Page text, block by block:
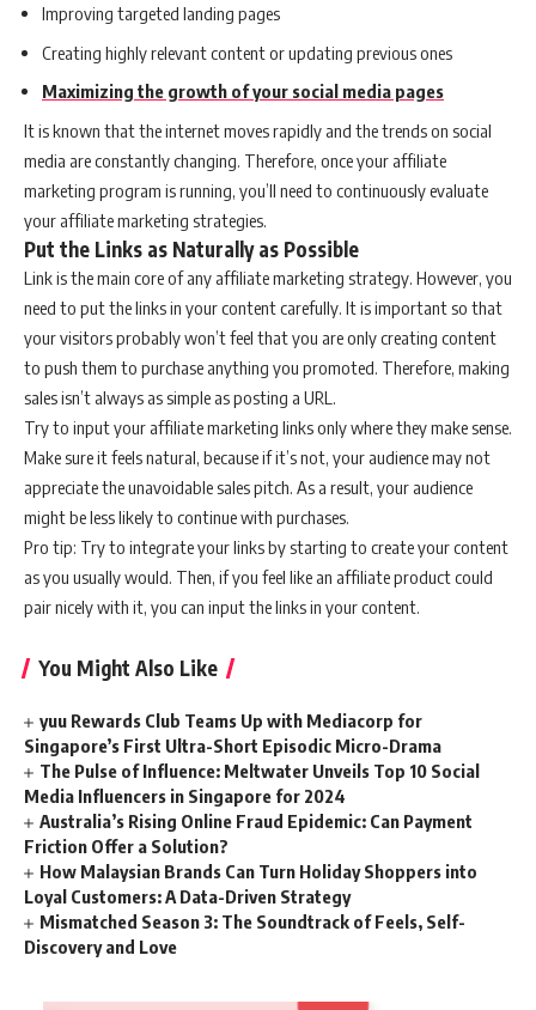
Improving targeted landing pages
Creating highly relevant content or updating previous ones
Maximizing the growth of your social media pages
It is known that the internet moves rapidly and the trends on social
media are constantly changing. Therefore, once your affiliate
marketing program is running, you’ll need to continuously evaluate
your affiliate marketing strategies.
Put the Links as Naturally as Possible
Link is the main core of any affiliate marketing strategy. However, you
need to put the links in your content carefully. It is important so that
your visitors probably won’t feel that you are only creating content
to push them to purchase anything you promoted. Therefore, making
sales isn’t always as simple as posting a URL.
Try to input your affiliate marketing links only where they make sense.
Make sure it feels natural, because if it’s not, your audience may not
appreciate the unavoidable sales pitch. As a result, your audience
might be less likely to continue with purchases.
Pro tip: Try to integrate your links by starting to create your content
as you usually would. Then, if you feel like an affiliate product could
pair nicely with it, you can input the links in your content.
You Might Also Like
yuu Rewards Club Teams Up with Mediacorp for
Singapore’s First Ultra-Short Episodic Micro-Drama
The Pulse of Influence: Meltwater Unveils Top 10 Social
Media Influencers in Singapore for 2024
Australia’s Rising Online Fraud Epidemic: Can Payment
Friction Offer a Solution?
How Malaysian Brands Can Turn Holiday Shoppers into
Loyal Customers: A Data-Driven Strategy
Mismatched Season 3: The Soundtrack of Feels, Self-
Discovery and Love